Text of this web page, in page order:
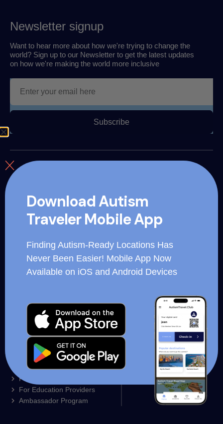
Newsletter signup
Want to hear more about how we're trying to change the
world? Sign up to our Newsletter to get the latest updates
on how we're making the world more inclusive
Subscribe
About us
The Autism Travel Club provides autism readiness training
for hospitality organizations, corporations and essential
Autism Ready Trainings
Business Login
Employee login
For Restaurants
For Resorts and Hotels
For Education Providers
Ambassador Program
Our Mobile App
For Families
Partner Locations
Contact us
Download Autism
Traveler Mobile App
Finding Autism-Ready Locations Has
Never Been Easier! Mobile App Now
Available on iOS and Android Devices